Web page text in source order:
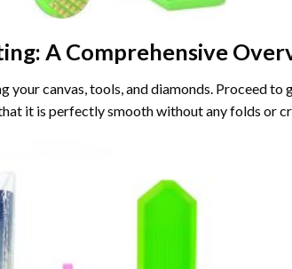
: A Comprehensive
your canvas, tools, and diamonds. Proceed to
it is perfectly smooth without any folds or